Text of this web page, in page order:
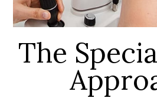
The